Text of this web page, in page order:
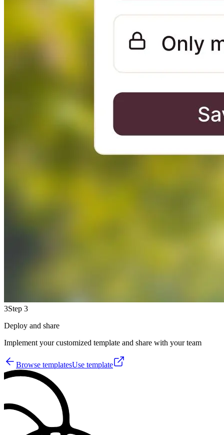
3Step 3
Deploy and share
Implement your customized template and share with your team
Browse templatesUse template